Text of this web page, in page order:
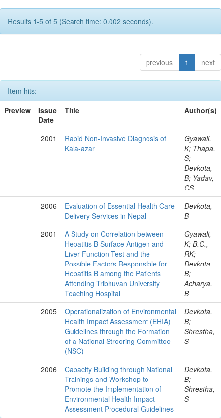
Results 1-5 of 5 (Search time: 0.002 seconds).
previous 1 next
Item hits:
Preview
Issue
Date
Title Author(s)
2001
Rapid Non-Invasive Diagnosis of
Kala-azar
Gyawali,
K; Thapa,
S;
Devkota,
B; Yadav,
CS
2006
Evaluation of Essential Health Care
Delivery Services in Nepal
Devkota,
B
2001
A Study on Correlation between
Hepatitis B Surface Antigen and
Liver Function Test and the
Possible Factors Responsible for
Hepatitis B among the Patients
Attending Tribhuvan University
Teaching Hospital
Gyawali,
K; B.C.,
RK;
Devkota,
B;
Acharya,
B
2005
Operationalization of Environmental
Health Impact Assessment (EHIA)
Guidelines through the Formation
of a National Streering Committee
(NSC)
Devkota,
B;
Shrestha,
S
2006
Capacity Building through National
Trainings and Workshop to
Promote the Implementation of
Environmental Health Impact
Assessment Procedural Guidelines
Devkota,
B;
Shrestha,
S